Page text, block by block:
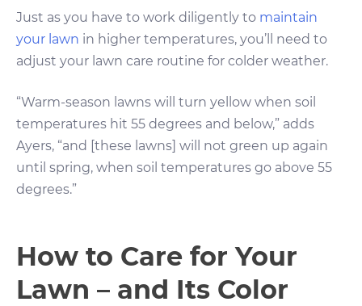
Just as you have to work diligently to maintain
your lawn in higher temperatures, you’ll need to
adjust your lawn care routine for colder weather.
“Warm-season lawns will turn yellow when soil
temperatures hit 55 degrees and below,” adds
Ayers, “and [these lawns] will not green up again
until spring, when soil temperatures go above 55
degrees.”
How to Care for Your
Lawn – and Its Color